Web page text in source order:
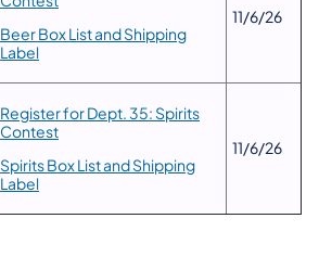
Beer Box List and Shipping
Label
11/6/26
Register for Dept. 35: Spirits
Contest
Spirits Box List and Shipping
Label
11/6/26